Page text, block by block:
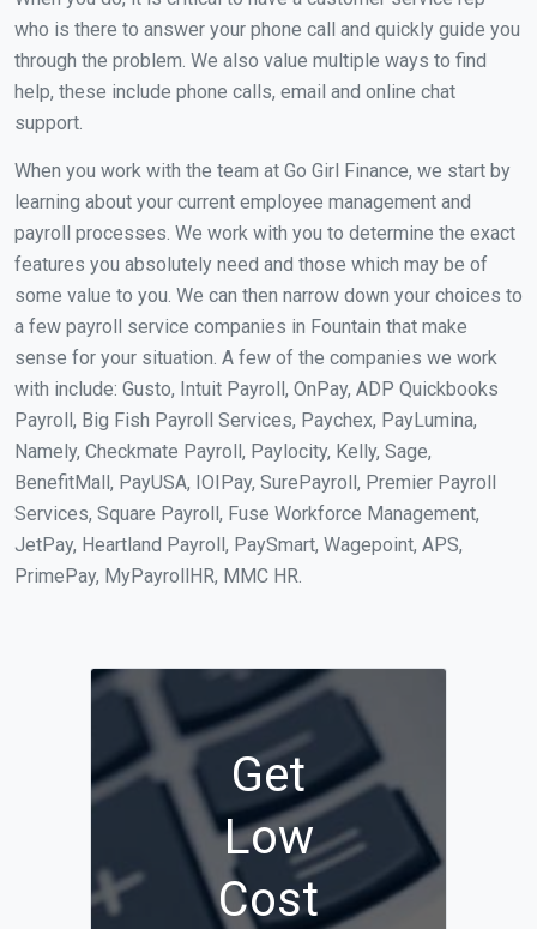
who is there to answer your phone call and quickly guide you
through the problem. We also value multiple ways to find
help, these include phone calls, email and online chat
support.
When you work with the team at Go Girl Finance, we start by
learning about your current employee management and
payroll processes. We work with you to determine the exact
features you absolutely need and those which may be of
some value to you. We can then narrow down your choices to
a few payroll service companies in Fountain that make
sense for your situation. A few of the companies we work
with include: Gusto, Intuit Payroll, OnPay, ADP Quickbooks
Payroll, Big Fish Payroll Services, Paychex, PayLumina,
Namely, Checkmate Payroll, Paylocity, Kelly, Sage,
BenefitMall, PayUSA, IOIPay, SurePayroll, Premier Payroll
Services, Square Payroll, Fuse Workforce Management,
JetPay, Heartland Payroll, PaySmart, Wagepoint, APS,
PrimePay, MyPayrollHR, MMC HR.
Get
Low
Cost